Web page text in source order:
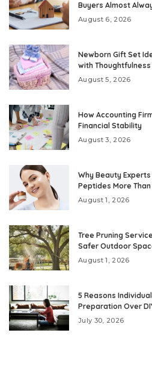
Buyers Almost
August 6, 2026
Newborn Gift Set
with Thoughtfulness
August 5, 2026
How Accounting
Financial Stability
August 3, 2026
Why Beauty
Peptides More Than
August 1, 2026
Tree Pruning
Safer Outdoor
August 1, 2026
5 Reasons
Preparation Over
July 30, 2026